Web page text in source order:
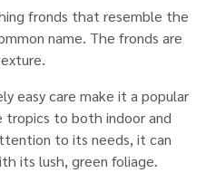
fronds that resemble the
name. The fronds are
easy care make it a popular
to both indoor and
to its needs, it can
its lush, green foliage.